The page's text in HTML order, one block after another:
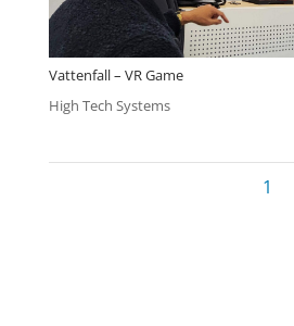
Vattenfall – VR Game
High Tech Systems
1